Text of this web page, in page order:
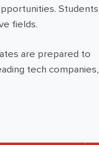
Students
fields.
are prepared to
tech companies,